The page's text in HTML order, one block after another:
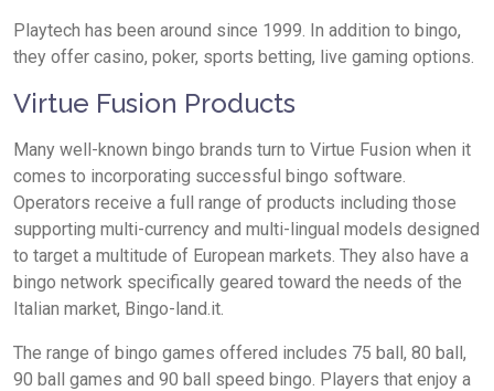
Playtech has been around since 1999. In addition to bingo,
they offer casino, poker, sports betting, live gaming options.
Virtue Fusion Products
Many well-known bingo brands turn to Virtue Fusion when it
comes to incorporating successful bingo software.
Operators receive a full range of products including those
supporting multi-currency and multi-lingual models designed
to target a multitude of European markets. They also have a
bingo network specifically geared toward the needs of the
Italian market, Bingo-land.it.
The range of bingo games offered includes 75 ball, 80 ball,
90 ball games and 90 ball speed bingo. Players that enjoy a